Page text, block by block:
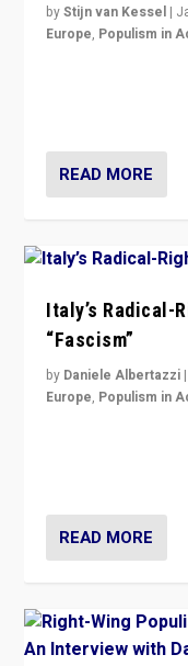
byStijn van Kessel |
Europe, Populism in
READ MORE
Italy’s Radical-
“Fascism”
by Daniele Albertazzi |
Europe, Populism in
READ MORE